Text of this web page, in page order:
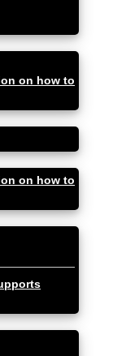
on how to
on how to